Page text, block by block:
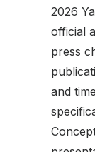
2026
official
press
and